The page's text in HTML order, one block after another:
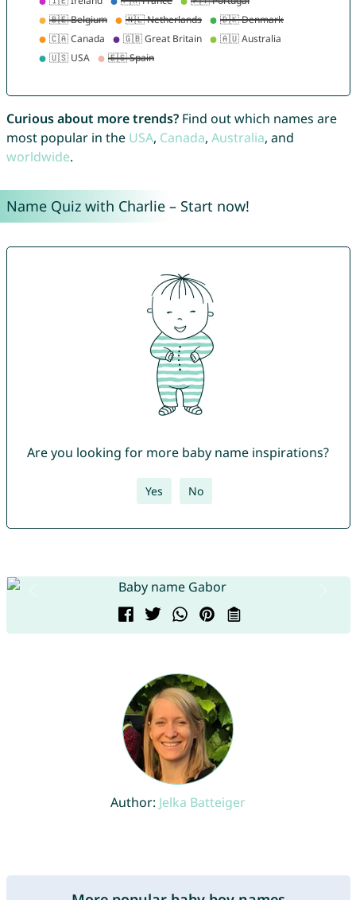
Curious about more trends?Find out which names are
most popular in the USA, Canada, Australia, and
worldwide.
Name Quiz with Charlie – Start now!
Are you looking for more baby name inspirations?
Yes No
Author: Jelka Batteiger